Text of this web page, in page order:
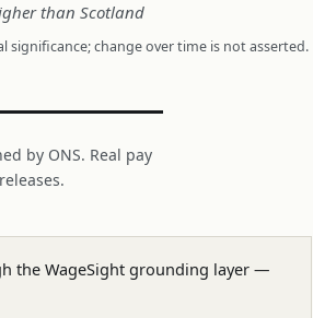
than Scotland
significance; change over time is not asserted.
by ONS. Real pay
the WageSight grounding layer —